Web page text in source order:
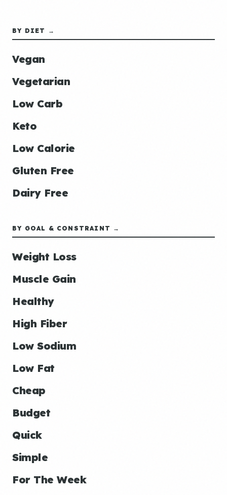
BY DIET →
Vegan
Vegetarian
Low Carb
Keto
Low Calorie
Gluten Free
Dairy Free
BY GOAL & CONSTRAINT →
Weight Loss
Muscle Gain
Healthy
High Fiber
Low Sodium
Low Fat
Cheap
Budget
Quick
Simple
For The Week